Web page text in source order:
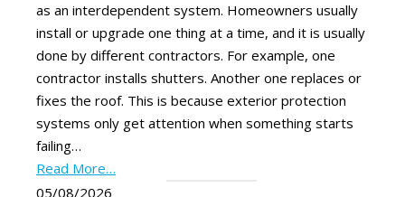
as an interdependent system. Homeowners usually
install or upgrade one thing at a time, and it is usually
done by different contractors. For example, one
contractor installs shutters. Another one replaces or
fixes the roof. This is because exterior protection
systems only get attention when something starts
failing…
Read More…
05/08/2026